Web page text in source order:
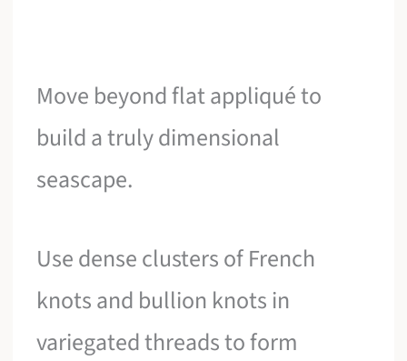
Move beyond flat appliqué to
build a truly dimensional
seascape.
Use dense clusters of French
knots and bullion knots in
variegated threads to form